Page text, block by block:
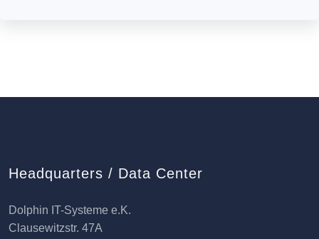
Headquarters / Data Center
Dolphin IT-Systeme e.K.
Clausewitzstr. 47A